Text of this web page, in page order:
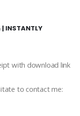
with download link
to contact me: